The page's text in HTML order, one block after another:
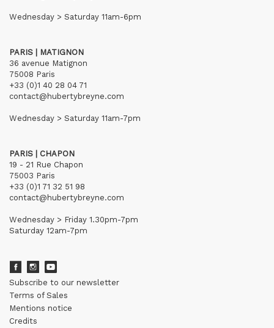
Wednesday > Saturday 11am-6pm
PARIS | MATIGNON
36 avenue Matignon
75008 Paris
+33 (0)1 40 28 04 71
contact@hubertybreyne.com
Wednesday > Saturday 11am-7pm
PARIS | CHAPON
19 - 21 Rue Chapon
75003 Paris
+33 (0)1 71 32 51 98
contact@hubertybreyne.com
Wednesday > Friday 1.30pm-7pm
Saturday 12am-7pm
Subscribe to our newsletter
Terms of Sales
Mentions notice
Credits